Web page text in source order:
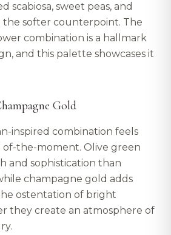
scabiosa, sweet peas, and
softer counterpoint. The
combination is a hallmark
and this palette showcases it
Gold
inspired combination feels
of-the-moment. Olive green
and sophistication than
champagne gold adds
ostentation of bright
they create an atmosphere of